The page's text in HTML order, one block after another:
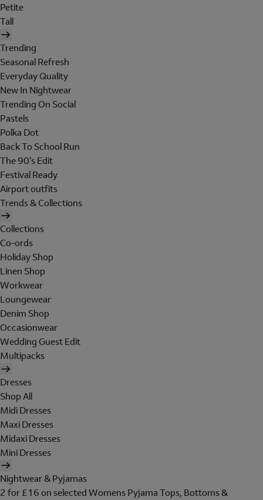
Petite
Tall
Trending
Seasonal Refresh
Everyday Quality
New In Nightwear
Trending On Social
Pastels
Polka Dot
Back To School Run
The 90's Edit
Festival Ready
Airport outfits
Trends & Collections
Collections
Co-ords
Holiday Shop
Linen Shop
Workwear
Loungewear
Denim Shop
Occasionwear
Wedding Guest Edit
Multipacks
Dresses
Shop All
Midi Dresses
Maxi Dresses
Midaxi Dresses
Mini Dresses
Nightwear & Pyjamas
2 for £16 on selected Womens Pyjama Tops, Bottoms &